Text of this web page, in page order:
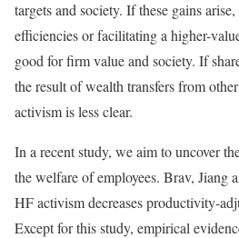
targets and society. If these gains
efficiencies or facilitating a higher-
good for firm value and society. If
the result of wealth transfers from
activism is less clear.
In a recent study, we aim to uncover
the welfare of employees. Brav, Jiang
HF activism decreases productivity-
Except for this study, empirical